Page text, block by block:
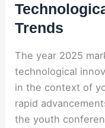
Trends
The year 2025
technological
in the context of
rapid
the youth